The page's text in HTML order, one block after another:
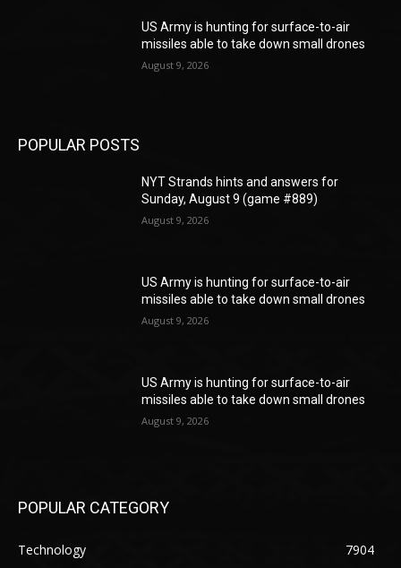
US Army is hunting for surface-to-air
missiles able to take down small drones
August 9, 2026
POPULAR POSTS
NYT Strands hints and answers for
Sunday, August 9 (game #889)
August 9, 2026
US Army is hunting for surface-to-air
missiles able to take down small drones
August 9, 2026
US Army is hunting for surface-to-air
missiles able to take down small drones
August 9, 2026
POPULAR CATEGORY
Technology
7904